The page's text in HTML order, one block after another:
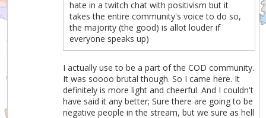
hate in a twitch chat with positivism but it
takes the entire community's voice to do so,
the majority (the good) is allot louder if
everyone speaks up)
I actually use to be a part of the COD community.
It was soooo brutal though. So I came here. It
definitely is more light and cheerful. And I couldn't
have said it any better; Sure there are going to be
negative people in the stream, but we sure as hell